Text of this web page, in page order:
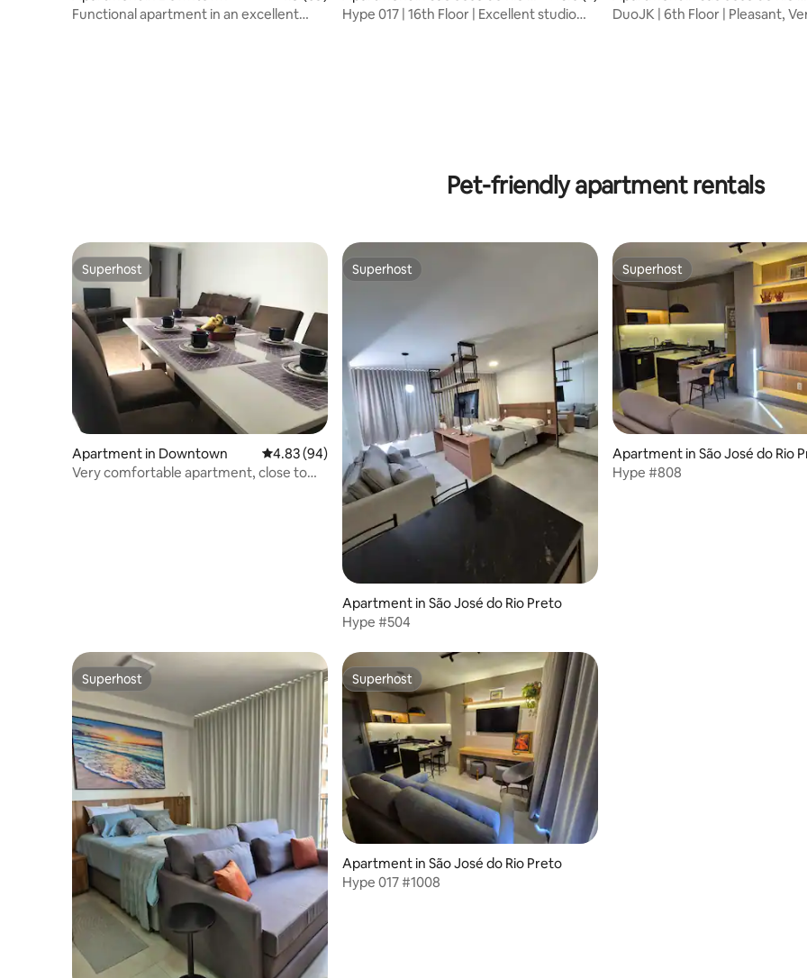
Functional apartment in an excellent
eto
Hype 017 | 16th Floor | Excellent studio
eto
DuoJK | 6th Floor | Pleasant,
Pet-friendly apartment rentals
Superhost
Superhost
Apartment in Downtown 4.83 out of 5 average rating, 94 reviews
4.83 (94)
Very comfortable apartment, close to
Superhost
Superhost
Apartment in São José do Rio Preto
Hype #504
Superhost
Superhost
Apartment in São José do Rio
Hype #808
Superhost
Superhost Superhost
Superhost
Apartment in São José do Rio Preto
Hype 017 #1008